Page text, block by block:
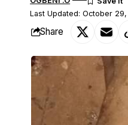
Last Updated: October 29,
Share